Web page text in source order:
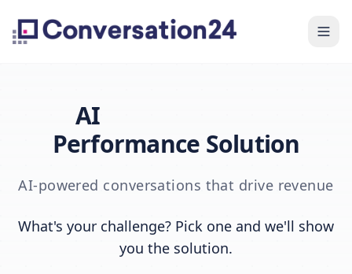
AI
Performance Solution
AI-powered conversations that drive revenue
What's your challenge? Pick one and we'll show
you the solution.